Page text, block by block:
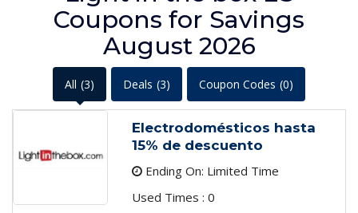
Coupons for Savings
August 2026
All (3) Deals (3) Coupon Codes (0)
Electrodomésticos hasta
15% de descuento
Ending On: Limited Time
Used Times : 0